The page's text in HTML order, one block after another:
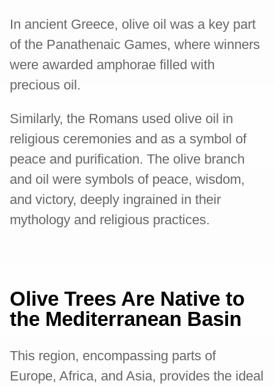
In ancient Greece, olive oil was a key part
of the Panathenaic Games, where winners
were awarded amphorae filled with
precious oil.
Similarly, the Romans used olive oil in
religious ceremonies and as a symbol of
peace and purification. The olive branch
and oil were symbols of peace, wisdom,
and victory, deeply ingrained in their
mythology and religious practices.
Olive Trees Are Native to
the Mediterranean Basin
This region, encompassing parts of
Europe, Africa, and Asia, provides the ideal